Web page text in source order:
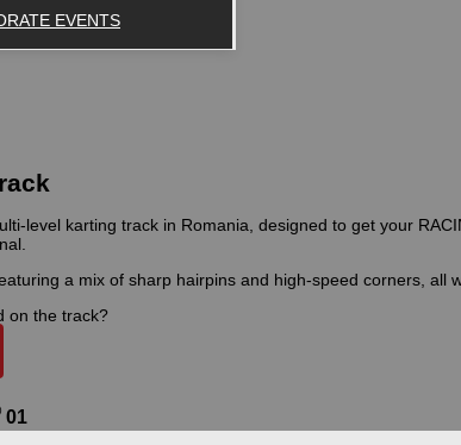
EVENTS
level karting track in Romania, designed to get your
a mix of sharp hairpins and high-speed corners, all
on the track?
01